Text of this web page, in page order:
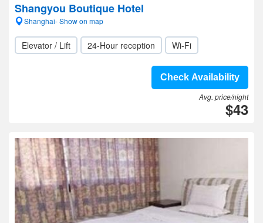
Shangyou Boutique Hotel
Shanghai- Show on map
Elevator / Lift 24-Hour reception Wi-Fi
Check Availability
Avg. price/night
$43